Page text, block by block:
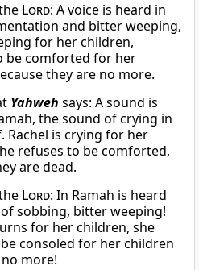
Lord: A voice is heard in
and bitter weeping,
for her children,
be comforted for her
they are no more.
Yahweh says: A sound is
the sound of crying in
Rachel is crying for her
refuses to be comforted,
are dead.
Lord: In Ramah is heard
sobbing, bitter weeping!
for her children, she
consoled for her children
more!